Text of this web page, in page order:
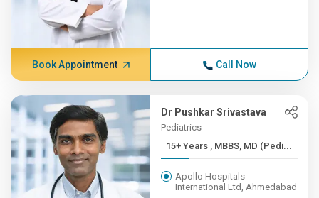
Book Appointment Call Now
Dr Pushkar Srivastava
Pediatrics
15+ Years , MBBS, MD (Pedi...
Apollo Hospitals
International Ltd, Ahmedabad